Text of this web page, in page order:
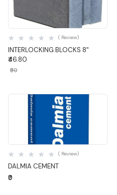
Quick View
INTERLOCKING BLOCKS 8"
( Review)
₹46.80
₹50
Quick View
DALMIA CEMENT
( Review)
₹0